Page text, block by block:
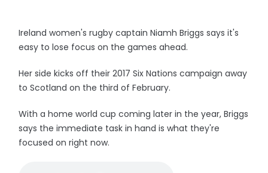
Ireland women's rugby captain Niamh Briggs says it's
easy to lose focus on the games ahead.
Her side kicks off their 2017 Six Nations campaign away
to Scotland on the third of February.
With a home world cup coming later in the year, Briggs
says the immediate task in hand is what they're
focused on right now.